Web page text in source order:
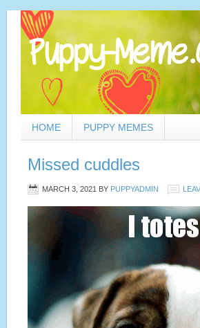
HOME PUPPY MEMES
Missed cuddles
MARCH 3, 2021 BY PUPPYADMIN